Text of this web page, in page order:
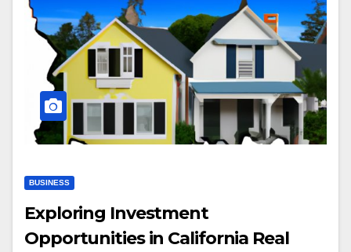
BUSINESS
Exploring Investment
Opportunities in California Real